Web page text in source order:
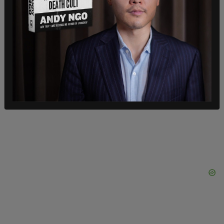
high (Ooh). He thought he had a secret stash, but
Hunter got high (La-da-da-da). The White House
got shut down, we all know why (Come on, man,
yeah). Hunter got High, Hunter got High, Hunter
got High," the song goes on.
It quickly became the top music video on iTunes